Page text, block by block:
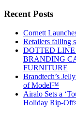
Recent Posts
Cornett
Retailers falling
DOTTED
BRANDING
FURNITURE
Brandtech’s
of Model™
Airalo Sets a
Holiday Rip-